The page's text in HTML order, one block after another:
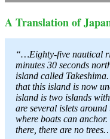
A Translation of
“…Eighty-five nautical
minutes 30 seconds
island called
that this island is now
island is two islands
are several islets
where boats can
there, there are no